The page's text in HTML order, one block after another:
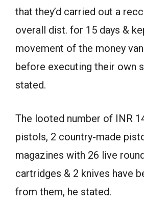
that they’d carried out a
overall dist. for 15 days &
movement of the money
before executing their own
stated.
The looted number of INR
pistols, 2 country-made
magazines with 26 live
cartridges & 2 knives have
from them, he stated.